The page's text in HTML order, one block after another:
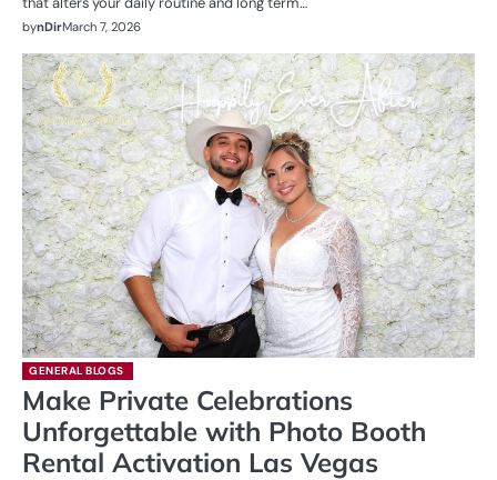
bynDirMarch 7, 2026
GENERAL BLOGS
Make Private Celebrations
Unforgettable with Photo Booth
Rental Activation Las Vegas